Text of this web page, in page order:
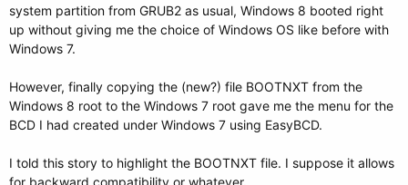
system partition from GRUB2 as usual, Windows 8 booted right
up without giving me the choice of Windows OS like before with
Windows 7.
However, finally copying the (new?) file BOOTNXT from the
Windows 8 root to the Windows 7 root gave me the menu for the
BCD I had created under Windows 7 using EasyBCD.
I told this story to highlight the BOOTNXT file. I suppose it allows
for backward compatibility or whatever.